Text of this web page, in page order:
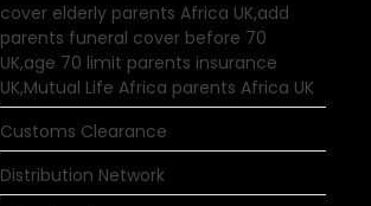
cover elderly parents Africa UK,add
parents funeral cover before 70
UK,age 70 limit parents insurance
UK,Mutual Life Africa parents Africa UK
Customs Clearance
Distribution Network